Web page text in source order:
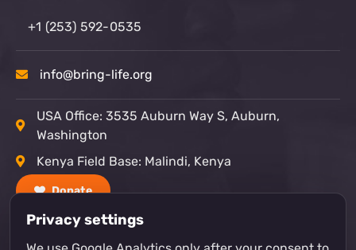
+1 (253) 592-0535
info@bring-life.org
USA Office: 3535 Auburn Way S, Auburn,
Washington
Kenya Field Base: Malindi, Kenya
Donate
Privacy settings